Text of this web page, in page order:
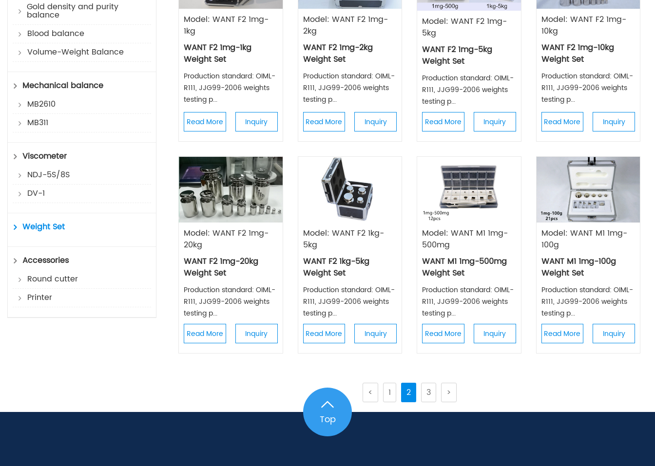
Gold density and purity
balance
Blood balance
Volume-Weight Balance
Mechanical balance
MB2610
MB311
Viscometer
NDJ-5S/8S
DV-1
Weight Set
Accessories
Round cutter
Printer
Model: WANT F2 1mg-
1kg
WANT F2 1mg-1kg
Weight Set
Production standard: OIML-
R111, JJG99-2006 weights
testing p...
Read More
Inquiry
Model: WANT F2 1mg-
2kg
WANT F2 1mg-2kg
Weight Set
Production standard: OIML-
R111, JJG99-2006 weights
testing p...
Read More
Inquiry
Model: WANT F2 1mg-
5kg
WANT F2 1mg-5kg
Weight Set
Production standard: OIML-
R111, JJG99-2006 weights
testing p...
Read More
Inquiry
Model: WANT F2 1mg-
10kg
WANT F2 1mg-10kg
Weight Set
Production standard: OIML-
R111, JJG99-2006 weights
testing p...
Read More
Inquiry
Model: WANT F2 1mg-
20kg
WANT F2 1mg-20kg
Weight Set
Production standard: OIML-
R111, JJG99-2006 weights
testing p...
Read More
Inquiry
Model: WANT F2 1kg-
5kg
WANT F2 1kg-5kg
Weight Set
Production standard: OIML-
R111, JJG99-2006 weights
testing p...
Read More
Inquiry
Model: WANT M1 1mg-
500mg
WANT M1 1mg-500mg
Weight Set
Production standard: OIML-
R111, JJG99-2006 weights
testing p...
Read More
Inquiry
Model: WANT M1 1mg-
100g
WANT M1 1mg-100g
Weight Set
Production standard: OIML-
R111, JJG99-2006 weights
testing p...
Read More
Inquiry
< 1 2 3 >
Top